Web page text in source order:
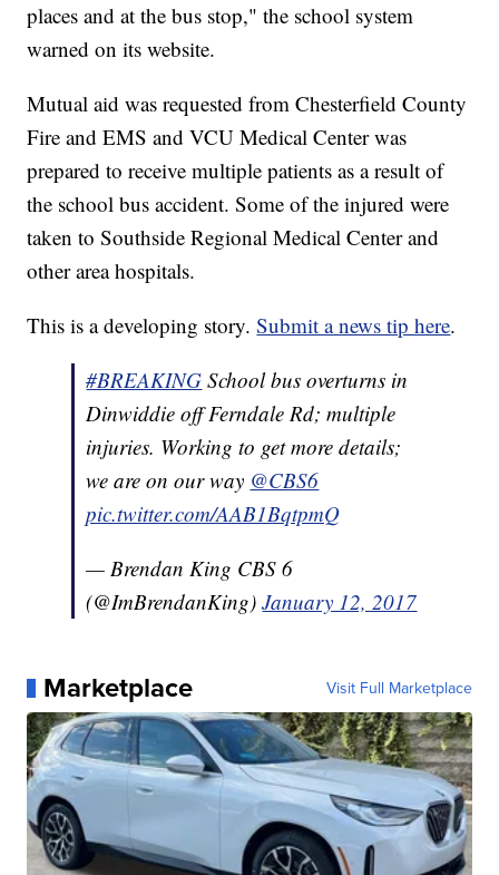
places and at the bus stop," the school system
warned on its website.
Mutual aid was requested from Chesterfield County
Fire and EMS and VCU Medical Center was
prepared to receive multiple patients as a result of
the school bus accident. Some of the injured were
taken to Southside Regional Medical Center and
other area hospitals.
This is a developing story.Submit a news tip here.
#BREAKING School bus overturns in
Dinwiddie off Ferndale Rd; multiple
injuries. Working to get more details;
we are on our way @CBS6
pic.twitter.com/AAB1BqtpmQ
— Brendan King CBS 6
(@ImBrendanKing)January 12, 2017
Marketplace Visit Full Marketplace